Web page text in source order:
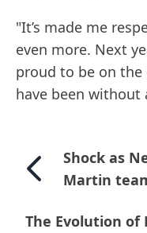
"It’s made me
even more. Next
proud to be on
have been without
Shock as
Martin
The Evolution of